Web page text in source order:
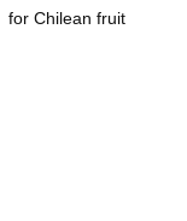
for Chilean fruit